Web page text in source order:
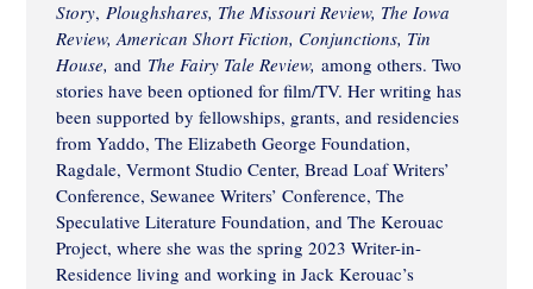
Story, Ploughshares, The Missouri Review, The Iowa
Review, American Short Fiction, Conjunctions, Tin
House, and The Fairy Tale Review, among others. Two
stories have been optioned for film/TV. Her writing has
been supported by fellowships, grants, and residencies
from Yaddo, The Elizabeth George Foundation,
Ragdale, Vermont Studio Center, Bread Loaf Writers’
Conference, Sewanee Writers’ Conference, The
Speculative Literature Foundation, and The Kerouac
Project, where she was the spring 2023 Writer-in-
Residence living and working in Jack Kerouac’s